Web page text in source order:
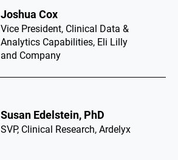
Leesa Gentry​
Chief Clinical Officer, RenovoRx
Jad Adaimi​
Executive Director - Global